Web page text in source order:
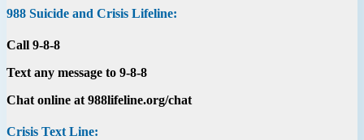
988 Suicide and Crisis Lifeline:
Call 9-8-8
Text any message to 9-8-8
Chat online at 988lifeline.org/chat
Crisis Text Line: